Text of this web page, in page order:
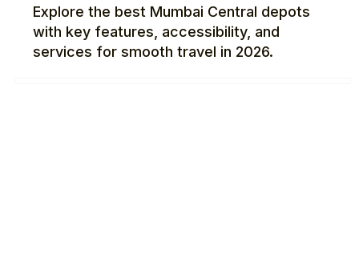
Explore the best Mumbai Central depots
with key features, accessibility, and
services for smooth travel in 2026.